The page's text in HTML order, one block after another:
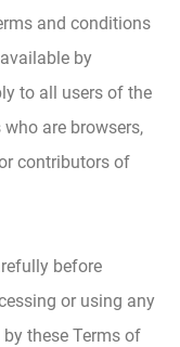
and conditions
by
to all users of the
are browsers,
contributors of
before
or using any
these Terms of